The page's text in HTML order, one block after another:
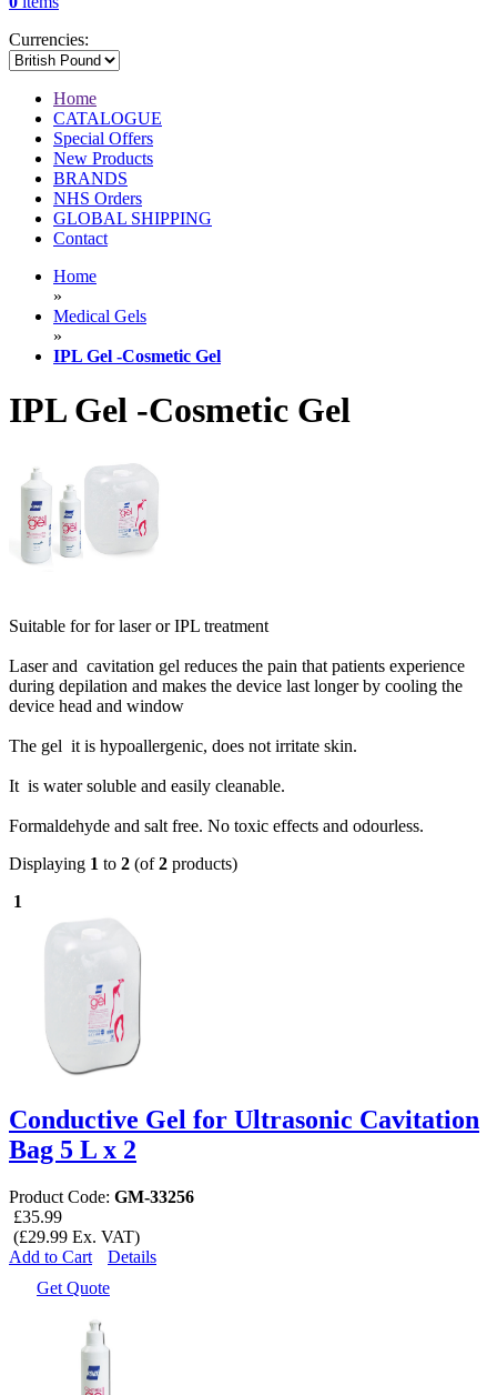
Currencies:
Home
CATALOGUE
Special Offers
New Products
BRANDS
NHS Orders
GLOBAL SHIPPING
Contact
Home
»
Medical Gels
»
IPL Gel -Cosmetic Gel
IPL Gel -Cosmetic Gel
Suitable for for laser or IPL treatment
Laser and cavitation gel reduces the pain that patients experience
during depilation and makes the device last longer by cooling the
device head and window
The gel it is hypoallergenic, does not irritate skin.
It is water soluble and easily cleanable.
Formaldehyde and salt free. No toxic effects and odourless.
Displaying 1 to 2 (of2 products)
1
Conductive Gel for Ultrasonic Cavitation
Bag 5 L x 2
Product Code: GM-33256
£35.99
(£29.99 Ex. VAT)
Add to Cart
Details
Get Quote